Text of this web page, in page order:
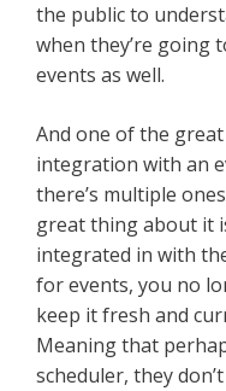
the public to
when they’re going
events as well.
And one of the
integration with an
there’s multiple
great thing about it
integrated in with
for events, you no
keep it fresh and
Meaning that
scheduler, they